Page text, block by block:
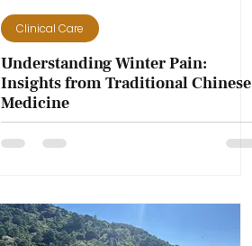
Clinical Care
Understanding Winter Pain:
Insights from Traditional Chinese
Medicine